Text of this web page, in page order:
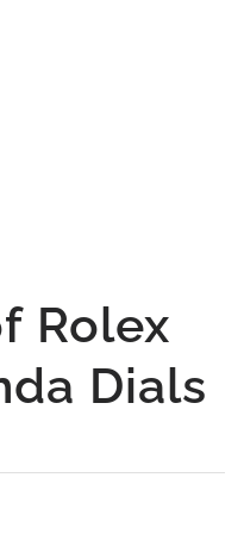
Rolex
Dials